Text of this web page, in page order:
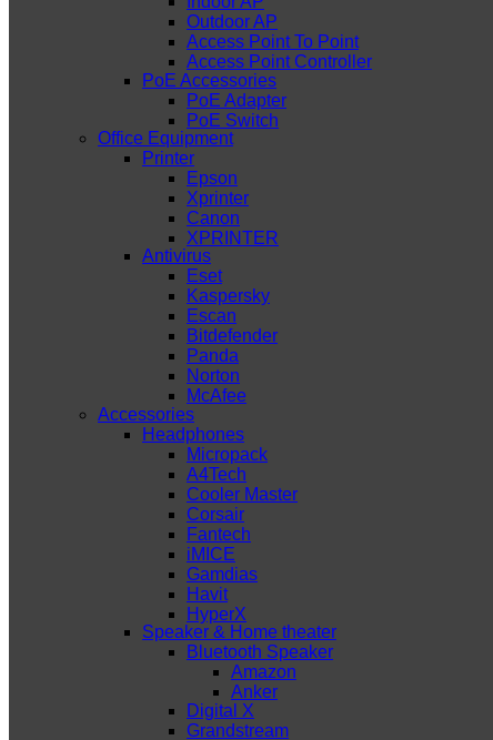
Outdoor AP
Access Point To Point
Access Point Controller
PoE Accessories
PoE Adapter
PoE Switch
Office Equipment
Printer
Epson
Xprinter
Canon
XPRINTER
Antivirus
Eset
Kaspersky
Escan
Bitdefender
Panda
Norton
McAfee
Accessories
Headphones
Micropack
A4Tech
Cooler Master
Corsair
Fantech
iMICE
Gamdias
Havit
HyperX
Speaker & Home theater
Bluetooth Speaker
Amazon
Anker
Digital X
Grandstream